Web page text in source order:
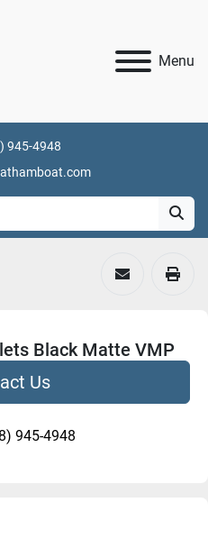
Menu
945-4948
Black Matte VMP
Us
945-4948